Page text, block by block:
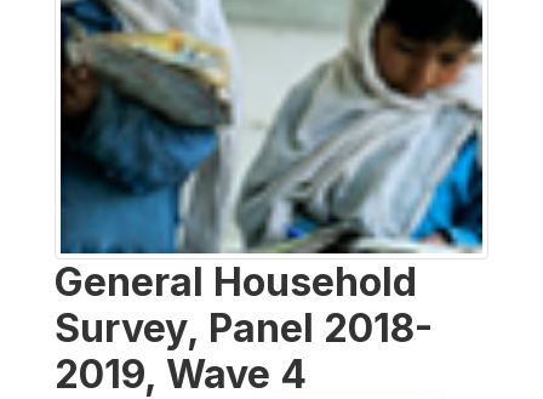
General Household
Survey, Panel 2018-
2019, Wave 4